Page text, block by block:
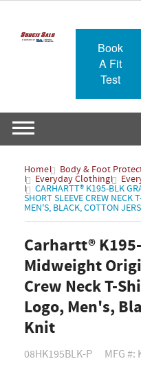
Book
A Fit
Test
Home Body & Foot
Everyday Clothing
CARHARTT® K195-BLK
SHORT SLEEVE CREW NECK
MEN'S, BLACK, COTTON
Carhartt®
Midweight
Crew Neck T-
Logo, Men's,
Knit
08HK195BLK-P MFG #: